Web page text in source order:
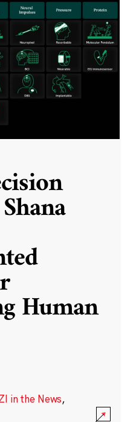
Human
in the News,